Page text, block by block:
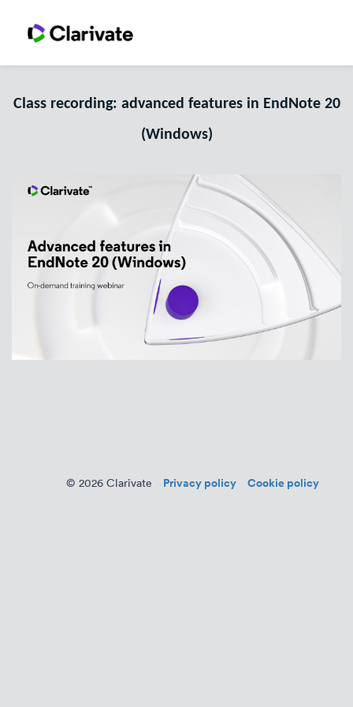
Class recording: advanced features in EndNote 20
(Windows)
© 2026 Clarivate Privacy policy Cookie policy